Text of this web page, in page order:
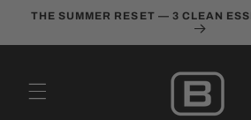
Skip to
THE SUMMER RESET — 3 CLEAN